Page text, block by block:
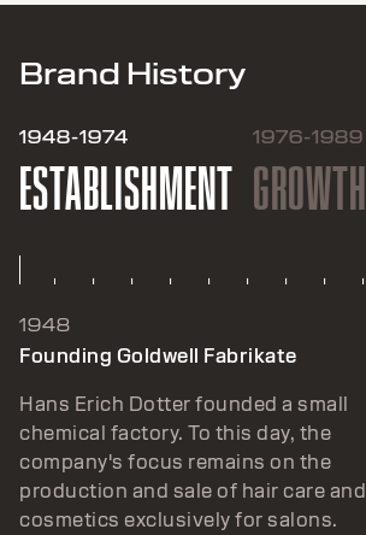
Brand History
1948-1974
ESTABLISHMENT
1976-1989
GROWTH
1948
Founding Goldwell Fabrikate
Hans Erich Dotter founded a small
chemical factory. To this day, the
company's focus remains on the
production and sale of hair care and
cosmetics exclusively for salons.